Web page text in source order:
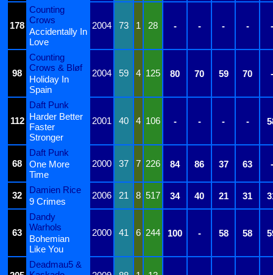
178
Counting
Crows
2004 73 1 28 - - - - -
Accidentally In
Love
98
Counting
Crows & Bløf
2004 59 4 125 80 70 59 70 -
Holiday In
Spain
112
Daft Punk
2001
40 4 106 - - - -
Harder Better
Faster
Stronger
68
Daft Punk
2000
37 7 226 84 86 37 63 -
One More
Time
32
Damien Rice
2006 21 8 517 34 40 21 31
9 Crimes
63
Dandy
Warhols
2000 41 6 244 100 - 58 58
Bohemian
Like You
Deadmau5 &